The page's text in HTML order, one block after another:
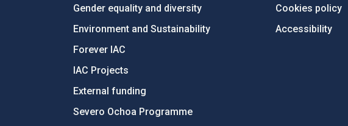
Gender equality and diversity
Environment and Sustainability
Forever IAC
IAC Projects
External funding
Severo Ochoa Programme
Cookies policy
Accessibility